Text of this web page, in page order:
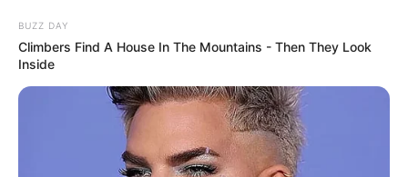
BUZZ DAY
Climbers Find A House In The Mountains - Then They Look
Inside